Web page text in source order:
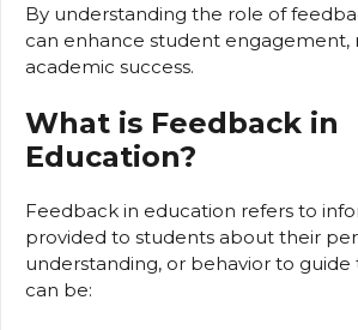
By understanding the role of
can enhance student engagement,
academic success.
What is Feedback in
Education?
Feedback in education refers to
provided to students about their
understanding, or behavior to guide
can be: